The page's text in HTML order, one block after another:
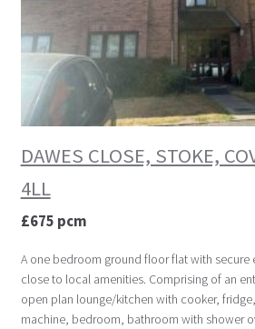
DAWES CLOSE, STOKE,
4LL
£675 pcm
A one bedroom ground floor flat with secure
close to local amenities. Comprising of an
open plan lounge/kitchen with cooker,
machine, bedroom, bathroom with shower